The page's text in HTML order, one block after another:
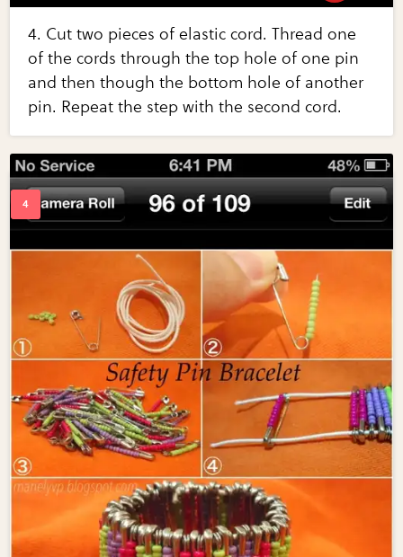
4. Cut two pieces of elastic cord. Thread one
of the cords through the top hole of one pin
and then though the bottom hole of another
pin. Repeat the step with the second cord.